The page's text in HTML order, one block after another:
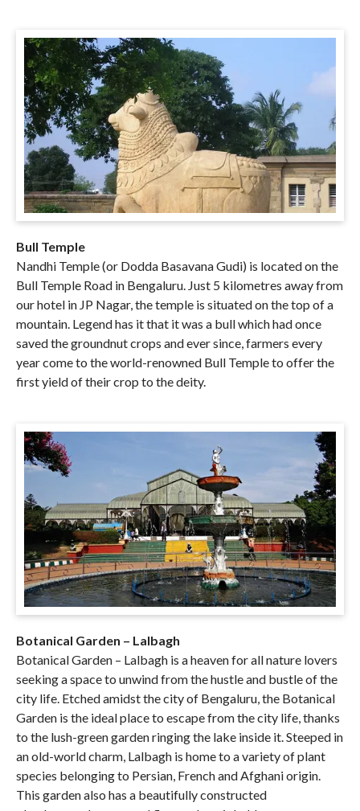
Bull Temple
Nandhi Temple (or Dodda Basavana Gudi) is located on the
Bull Temple Road in Bengaluru. Just 5 kilometres away from
our hotel in JP Nagar, the temple is situated on the top of a
mountain. Legend has it that it was a bull which had once
saved the groundnut crops and ever since, farmers every
year come to the world-renowned Bull Temple to offer the
first yield of their crop to the deity.
Botanical Garden – Lalbagh
Botanical Garden – Lalbagh is a heaven for all nature lovers
seeking a space to unwind from the hustle and bustle of the
city life. Etched amidst the city of Bengaluru, the Botanical
Garden is the ideal place to escape from the city life, thanks
to the lush-green garden ringing the lake inside it. Steeped in
an old-world charm, Lalbagh is home to a variety of plant
species belonging to Persian, French and Afghani origin.
This garden also has a beautifully constructed